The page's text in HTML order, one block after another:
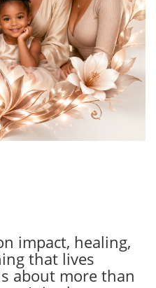
impact, healing,
that lives
about more than